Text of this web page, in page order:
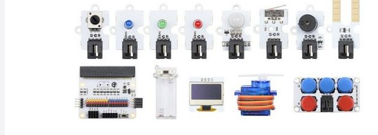
Graphical
Makecode
improves
Perfect and
offer 35
projects and
Guidance